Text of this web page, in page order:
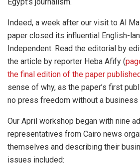
Indeed, a week after our visit to Al
paper closed its influential English-
Independent. Read the editorial by
the article by reporter Heba Afify (
the final edition of the paper
sense of why, as the paper’s first
no press freedom without a business
Our April workshop began with nine
representatives from Cairo news
themselves and describing their
issues included: